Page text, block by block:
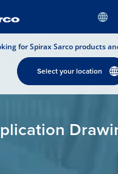
for Spirax Sarco products
Select your location